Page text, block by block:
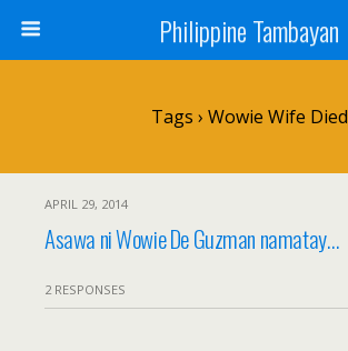
Philippine Tambayan
Tags › Wowie Wife Died
APRIL 29, 2014
Asawa ni Wowie De Guzman namatay…
2 RESPONSES